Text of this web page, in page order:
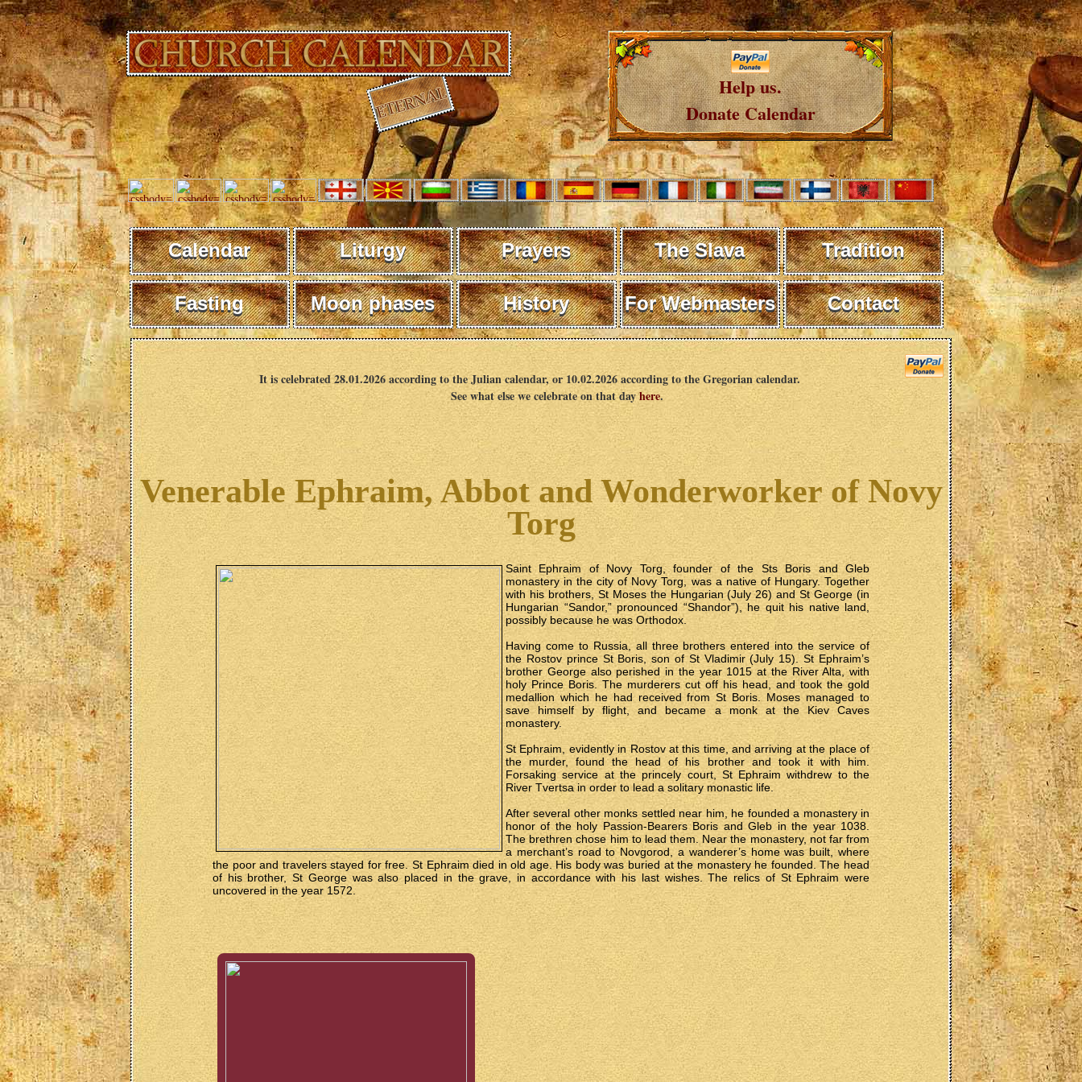
Help us.
Donate Calendar
Calendar Liturgy Prayers The Slava Tradition
Fasting Moon phases History For Webmasters Contact
It is celebrated 28.01.2026 according to the Julian calendar, or 10.02.2026 according to the Gregorian calendar.
See what else we celebrate on that dayhere.
Venerable Ephraim, Abbot and Wonderworker of Novy
Torg
Saint Ephraim of Novy Torg, founder of the Sts Boris and Gleb
monastery in the city of Novy Torg, was a native of Hungary. Together
with his brothers, St Moses the Hungarian (July 26) and St George (in
Hungarian “Sandor,” pronounced “Shandor”), he quit his native land,
possibly because he was Orthodox.
Having come to Russia, all three brothers entered into the service of
the Rostov prince St Boris, son of St Vladimir (July 15). St Ephraim’s
brother George also perished in the year 1015 at the River Alta, with
holy Prince Boris. The murderers cut off his head, and took the gold
medallion which he had received from St Boris. Moses managed to
save himself by flight, and became a monk at the Kiev Caves
monastery.
St Ephraim, evidently in Rostov at this time, and arriving at the place of
the murder, found the head of his brother and took it with him.
Forsaking service at the princely court, St Ephraim withdrew to the
River Tvertsa in order to lead a solitary monastic life.
After several other monks settled near him, he founded a monastery in
honor of the holy Passion-Bearers Boris and Gleb in the year 1038.
The brethren chose him to lead them. Near the monastery, not far from
a merchant’s road to Novgorod, a wanderer’s home was built, where
the poor and travelers stayed for free. St Ephraim died in old age. His body was buried at the monastery he founded. The head
of his brother, St George was also placed in the grave, in accordance with his last wishes. The relics of St Ephraim were
uncovered in the year 1572.